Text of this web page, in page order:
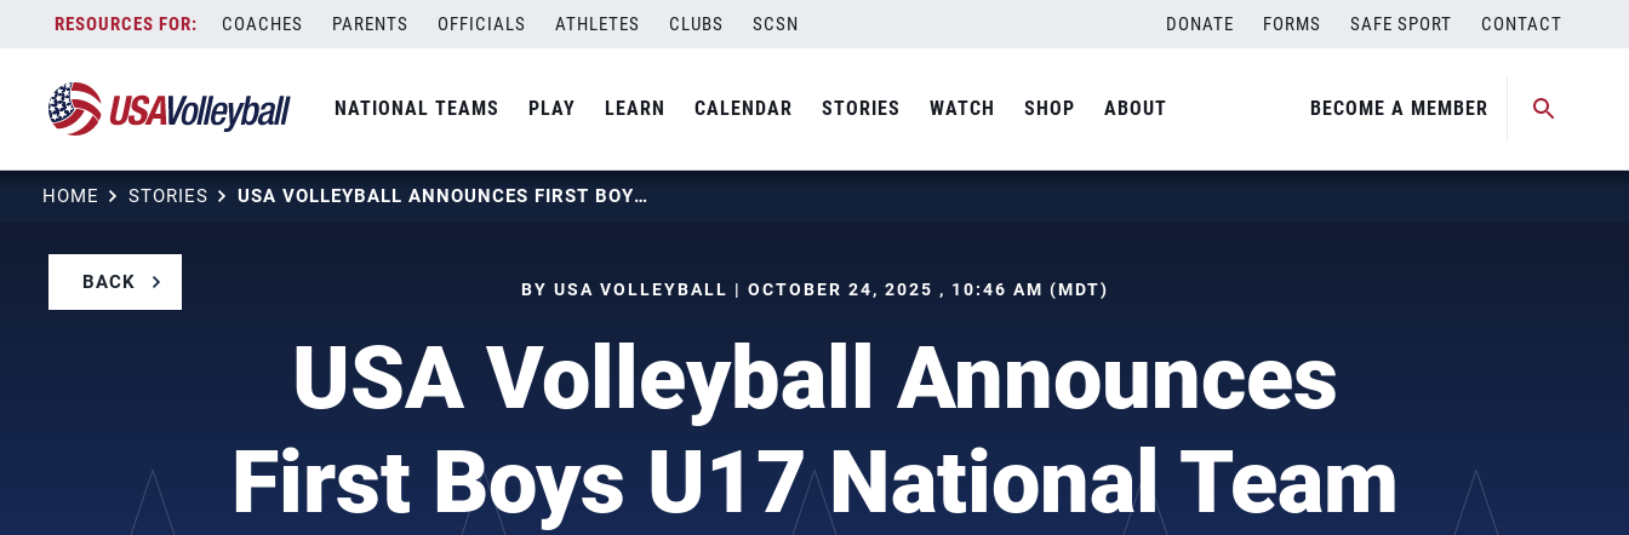
content
COACHES PARENTS OFFICIALS ATHLETES CLUBS SCSN DONATE FORMS SAFE SPORT CONTACT
NATIONAL TEAMS PLAY LEARN CALENDAR STORIES WATCH SHOP ABOUT BECOME A MEMBER
HOME STORIES USA VOLLEYBALL ANNOUNCES FIRST BOYS U17 NATIONAL TEAM
BACK BY USA VOLLEYBALL | OCTOBER 24, 2025 , 10:46 AM (MDT)
USA Volleyball Announces
First Boys U17 National Team